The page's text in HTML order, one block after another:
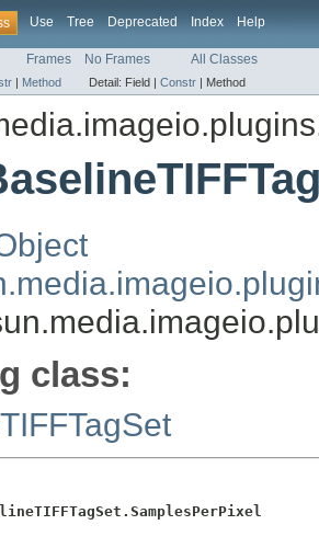
Use Tree Deprecated Index Help
Frames No Frames All Classes
| Method Detail: Field | Constr | Method
class: